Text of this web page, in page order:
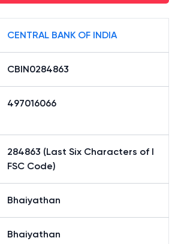
CENTRAL BANK OF INDIA
CBIN0284863
497016066
284863 (Last Six Characters of I
FSC Code)
Bhaiyathan
Bhaiyathan